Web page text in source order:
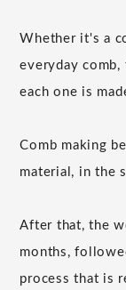
Whether it's a
everyday comb,
each one is
Comb making
material, in the
After that, the
months,
process that is